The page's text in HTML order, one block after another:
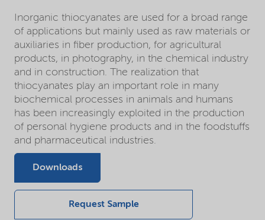
Inorganic thiocyanates are used for a broad range
of applications but mainly used as raw materials or
auxiliaries in fiber production, for agricultural
products, in photography, in the chemical industry
and in construction. The realization that
thiocyanates play an important role in many
biochemical processes in animals and humans
has been increasingly exploited in the production
of personal hygiene products and in the foodstuffs
and pharmaceutical industries.
Downloads
Request Sample